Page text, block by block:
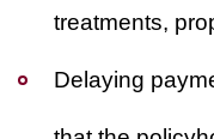
treatments,
Delaying